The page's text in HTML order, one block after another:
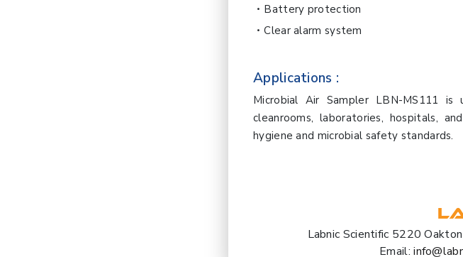
Battery protection
Clear alarm system
Applications :
Microbial Air Sampler LBN-MS111
cleanrooms, laboratories, hospitals,
hygiene and microbial safety standards.
Labnic Scientific 5220
Email: